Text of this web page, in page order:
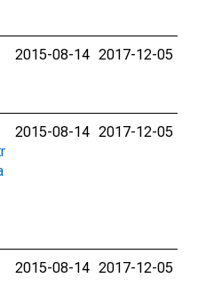
2015-08-14 2017-12-05
2015-08-14 2017-12-05
2015-08-14 2017-12-05